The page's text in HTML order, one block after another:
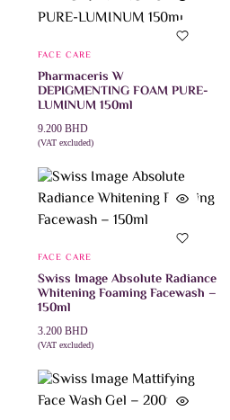
FACE CARE
Pharmaceris W
DEPIGMENTING FOAM PURE-
LUMINUM 150ml
9.200 BHD
(VAT excluded)
FACE CARE
Swiss Image Absolute Radiance
Whitening Foaming Facewash –
150ml
3.200 BHD
(VAT excluded)